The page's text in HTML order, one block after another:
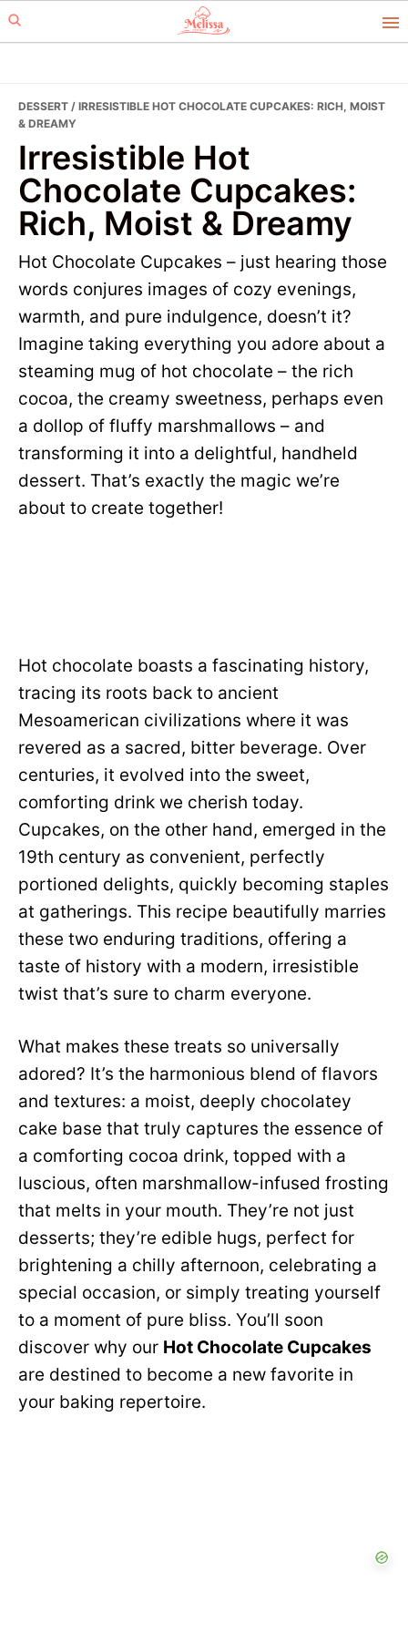
Skip
to
Skip
to
DESSERT / IRRESISTIBLE HOT CHOCOLATE CUPCAKES: RICH, MOIST
& DREAMY
Irresistible Hot
Chocolate Cupcakes:
Rich, Moist & Dreamy
Hot Chocolate Cupcakes – just hearing those
words conjures images of cozy evenings,
warmth, and pure indulgence, doesn’t it?
Imagine taking everything you adore about a
steaming mug of hot chocolate – the rich
cocoa, the creamy sweetness, perhaps even
a dollop of fluffy marshmallows – and
transforming it into a delightful, handheld
dessert. That’s exactly the magic we’re
about to create together!
Hot chocolate boasts a fascinating history,
tracing its roots back to ancient
Mesoamerican civilizations where it was
revered as a sacred, bitter beverage. Over
centuries, it evolved into the sweet,
comforting drink we cherish today.
Cupcakes, on the other hand, emerged in the
19th century as convenient, perfectly
portioned delights, quickly becoming staples
at gatherings. This recipe beautifully marries
these two enduring traditions, offering a
taste of history with a modern, irresistible
twist that’s sure to charm everyone.
What makes these treats so universally
adored? It’s the harmonious blend of flavors
and textures: a moist, deeply chocolatey
cake base that truly captures the essence of
a comforting cocoa drink, topped with a
luscious, often marshmallow-infused frosting
that melts in your mouth. They’re not just
desserts; they’re edible hugs, perfect for
brightening a chilly afternoon, celebrating a
special occasion, or simply treating yourself
to a moment of pure bliss. You’ll soon
discover why our Hot Chocolate Cupcakes
are destined to become a new favorite in
your baking repertoire.